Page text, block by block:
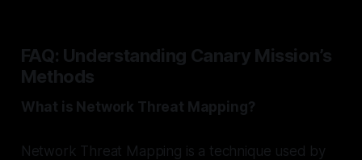
FAQ: Understanding Canary Mission’s
Methods
What is Network Threat Mapping?
Network Threat Mapping is a technique used by